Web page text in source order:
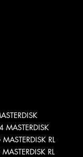
RL
RL